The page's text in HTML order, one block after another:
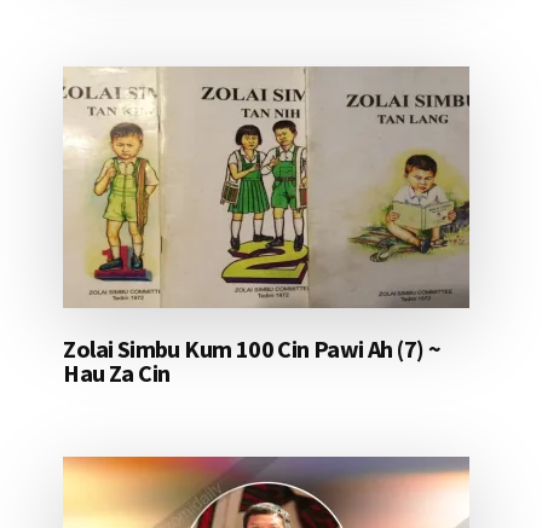
Zolai Simbu Kum 100 Cin Pawi Ah (7) ~
Hau Za Cin